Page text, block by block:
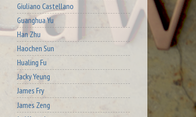
Giuliano Castellano
Guanghua Yu
Han Zhu
Haochen Sun
Hualing Fu
Jacky Yeung
James Fry
James Zeng